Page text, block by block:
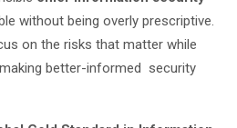
without being overly prescriptive.
on the risks that matter while
better-informed security